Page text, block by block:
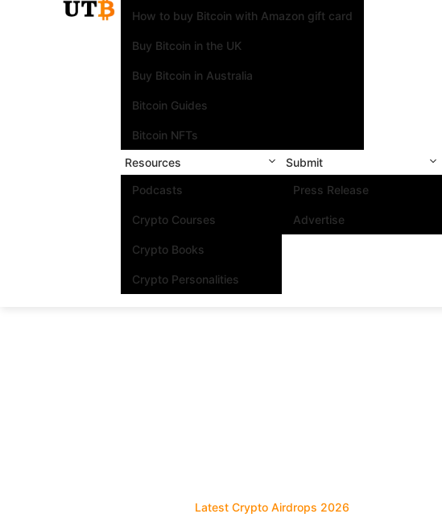
How to buy Bitcoin with Amazon gift card
Buy Bitcoin in the UK
Buy Bitcoin in Australia
Bitcoin Guides
Bitcoin NFTs
Resources
Podcasts
Crypto Courses
Crypto Books
Crypto Personalities
Submit
Press Release
Advertise
Latest Crypto Airdrops 2026